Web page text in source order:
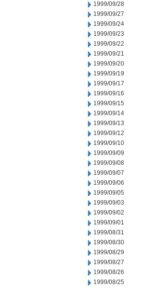
1999/09/28
1999/09/27
1999/09/24
1999/09/23
1999/09/22
1999/09/21
1999/09/20
1999/09/19
1999/09/17
1999/09/16
1999/09/15
1999/09/14
1999/09/13
1999/09/12
1999/09/10
1999/09/09
1999/09/08
1999/09/07
1999/09/06
1999/09/05
1999/09/03
1999/09/02
1999/09/01
1999/08/31
1999/08/30
1999/08/29
1999/08/27
1999/08/26
1999/08/25